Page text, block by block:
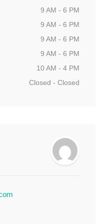
9 AM - 6 PM
9 AM - 6 PM
9 AM - 6 PM
9 AM - 6 PM
10 AM - 4 PM
Closed - Closed